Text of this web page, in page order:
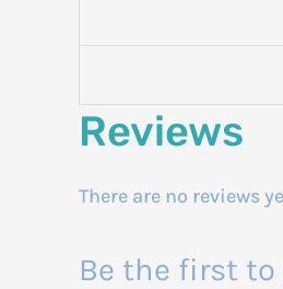
Reviews
There are no reviews
Be the first